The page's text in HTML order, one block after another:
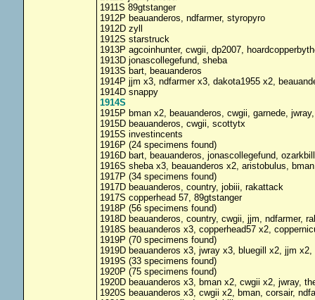
1911S 89gtstanger
1912P beauanderos, ndfarmer, styropyro
1912D zyll
1912S starstruck
1913P agcoinhunter, cwgii, dp2007,
1913D jonascollegefund, sheba
1913S bart, beauanderos
1914P jjm x3, ndfarmer x3, dakota1955 x2,
1914D snappy
1914S
1915P bman x2, beauanderos, cwgii, garnede,
1915D beauanderos, cwgii, scottytx
1915S investincents
1916P (24 specimens found)
1916D bart, beauanderos, jonascollegefund,
1916S sheba x3, beauanderos x2, aristobulus,
1917P (34 specimens found)
1917D beauanderos, country, jobiii, rakattack
1917S copperhead 57, 89gtstanger
1918P (56 specimens found)
1918D beauanderos, country, cwgii, jjm, ndfarmer,
1918S beauanderos x3, copperhead57 x2,
1919P (70 specimens found)
1919D beauanderos x3, jwray x3, bluegill x2, jjm
1919S (33 specimens found)
1920P (75 specimens found)
1920D beauanderos x3, bman x2, cwgii x2, jwray,
1920S beauanderos x3, cwgii x2, bman, corsair,